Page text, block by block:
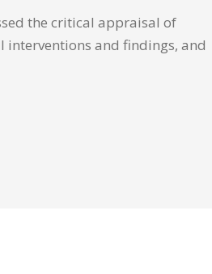
the critical appraisal of
interventions and findings, and